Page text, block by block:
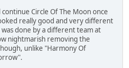
Circle Of The Moon once
really good and very different
done by a different team at
nightmarish removing the
unlike "Harmony Of